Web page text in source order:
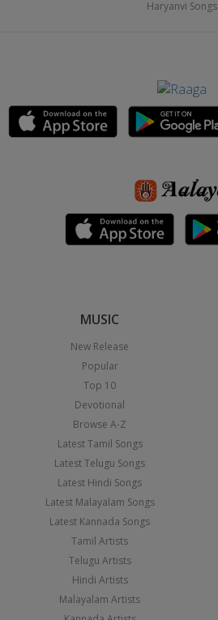
Haryanvi Songs
MUSIC
New Release
Popular
Top 10
Devotional
Browse A-Z
Latest Tamil Songs
Latest Telugu Songs
Latest Hindi Songs
Latest Malayalam Songs
Latest Kannada Songs
Tamil Artists
Telugu Artists
Hindi Artists
Malayalam Artists